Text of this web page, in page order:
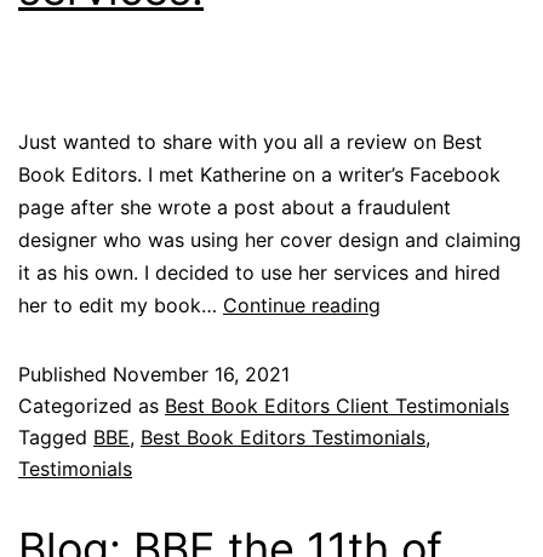
Just wanted to share with you all a review on Best
Book Editors. I met Katherine on a writer’s Facebook
page after she wrote a post about a fraudulent
designer who was using her cover design and claiming
it as his own. I decided to use her services and hired
her to edit my book… Continue reading
Published November 16, 2021
Categorized as Best Book Editors Client Testimonials
Tagged BBE, Best Book Editors Testimonials,
Testimonials